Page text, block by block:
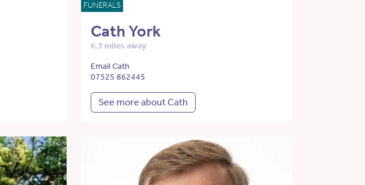
FUNERALS
Cath York
6.3 miles away
Email Cath
07525 862445
See more about Cath